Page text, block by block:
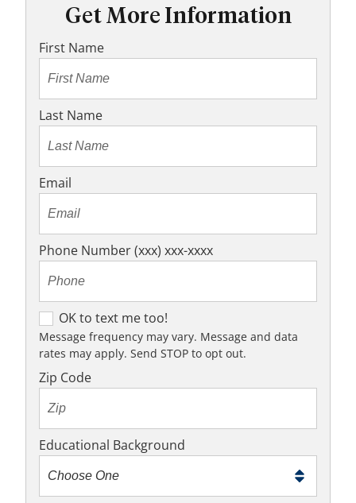
Get More Information
First Name
Last Name
Email
Phone Number (xxx) xxx-xxxx
O
K
t
o
x
t
m
e
OK to text me too!
Message frequency may vary. Message and data
rates may apply. Send STOP to opt out.
Zip Code
Educational Background